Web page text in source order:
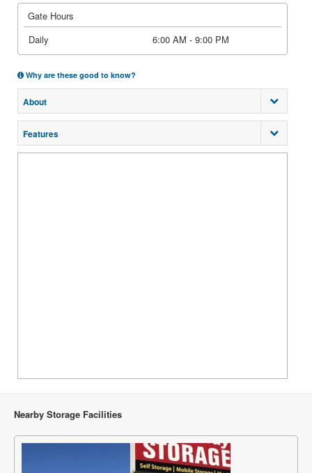
Gate Hours
Daily
6:00 AM - 9:00 PM
Why are these good to know?
About
Features
Nearby Storage Facilities